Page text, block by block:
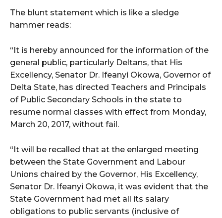
The blunt statement which is like a sledge
hammer reads:
“It is hereby announced for the information of the
general public, particularly Deltans, that His
Excellency, Senator Dr. Ifeanyi Okowa, Governor of
Delta State, has directed Teachers and Principals
of Public Secondary Schools in the state to
resume normal classes with effect from Monday,
March 20, 2017, without fail.
“It will be recalled that at the enlarged meeting
between the State Government and Labour
Unions chaired by the Governor, His Excellency,
Senator Dr. Ifeanyi Okowa, it was evident that the
State Government had met all its salary
obligations to public servants (inclusive of